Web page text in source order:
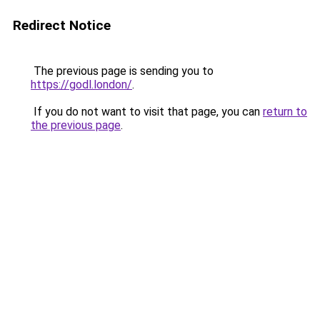
Redirect Notice
The previous page is sending you to
https://godl.london/.
If you do not want to visit that page, you can return to
the previous page.